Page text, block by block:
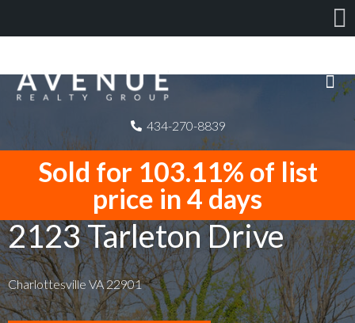
434-270-8839
Sold for 103.11% of list
price in 4 days
2123 Tarleton Drive
Charlottesville VA 22901